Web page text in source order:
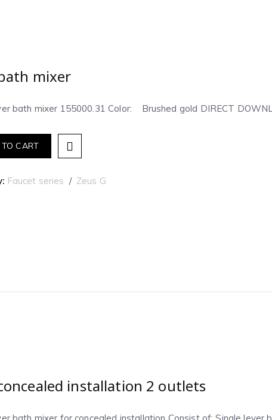
mixer
bath mixer 155000.31 Color: Brushed gold DIRECT
CART
Faucet series Zeus G
installation 2 outlets